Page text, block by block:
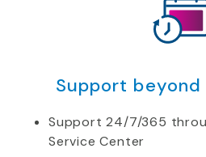
Support
Support 24/7/365
Service Center